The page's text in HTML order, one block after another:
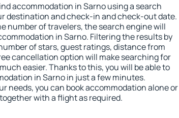
accommodation in Sarno using a search
destination and check-in and check-out date.
number of travelers, the search engine will
in Sarno. Filtering the results by
of stars, guest ratings, distance from
cancellation option will make searching for
easier. Thanks to this, you will be able to
in Sarno in just a few minutes.
needs, you can book accommodation alone or
with a flight as required.